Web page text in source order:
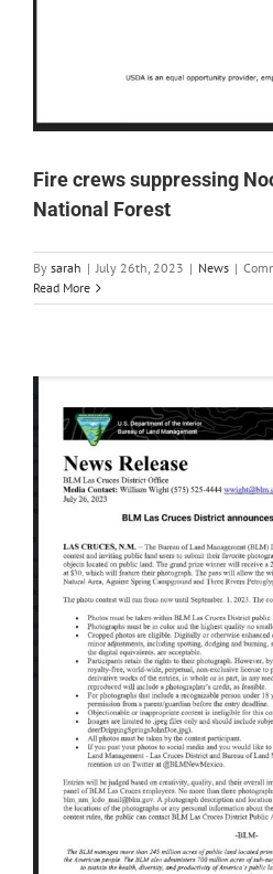
Fire crews suppressing
National Forest
By sarah | July 26th, 2023 | News |
Read More